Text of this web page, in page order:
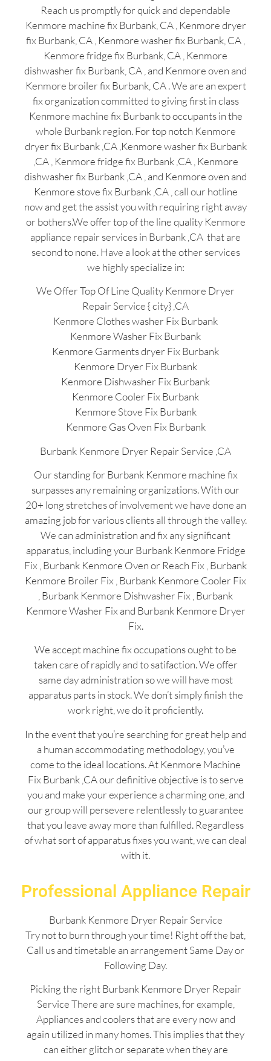
Reach us promptly for quick and dependable
Kenmore machine fix Burbank, CA , Kenmore dryer
fix Burbank, CA , Kenmore washer fix Burbank, CA ,
Kenmore fridge fix Burbank, CA , Kenmore
dishwasher fix Burbank, CA , and Kenmore oven and
Kenmore broiler fix Burbank, CA . We are an expert
fix organization committed to giving first in class
Kenmore machine fix Burbank to occupants in the
whole Burbank region. For top notch Kenmore
dryer fix Burbank ,CA ,Kenmore washer fix Burbank
,CA , Kenmore fridge fix Burbank ,CA , Kenmore
dishwasher fix Burbank ,CA , and Kenmore oven and
Kenmore stove fix Burbank ,CA , call our hotline
now and get the assist you with requiring right away
or bothers.We offer top of the line quality Kenmore
appliance repair services in Burbank ,CA that are
second to none. Have a look at the other services
we highly specialize in:
We Offer Top Of Line Quality Kenmore Dryer
Repair Service { city} ,CA
Kenmore Clothes washer Fix Burbank
Kenmore Washer Fix Burbank
Kenmore Garments dryer Fix Burbank
Kenmore Dryer Fix Burbank
Kenmore Dishwasher Fix Burbank
Kenmore Cooler Fix Burbank
Kenmore Stove Fix Burbank
Kenmore Gas Oven Fix Burbank
Burbank Kenmore Dryer Repair Service ,CA
Our standing for Burbank Kenmore machine fix
surpasses any remaining organizations. With our
20+ long stretches of involvement we have done an
amazing job for various clients all through the valley.
We can administration and fix any significant
apparatus, including your Burbank Kenmore Fridge
Fix , Burbank Kenmore Oven or Reach Fix , Burbank
Kenmore Broiler Fix , Burbank Kenmore Cooler Fix
, Burbank Kenmore Dishwasher Fix , Burbank
Kenmore Washer Fix and Burbank Kenmore Dryer
Fix.
We accept machine fix occupations ought to be
taken care of rapidly and to satifaction. We offer
same day administration so we will have most
apparatus parts in stock. We don’t simply finish the
work right, we do it proficiently.
In the event that you’re searching for great help and
a human accommodating methodology, you’ve
come to the ideal locations. At Kenmore Machine
Fix Burbank ,CA our definitive objective is to serve
you and make your experience a charming one, and
our group will persevere relentlessly to guarantee
that you leave away more than fulfilled. Regardless
of what sort of apparatus fixes you want, we can deal
with it.
Professional Appliance Repair
Burbank Kenmore Dryer Repair Service
Try not to burn through your time! Right off the bat,
Call us and timetable an arrangement Same Day or
Following Day.
Picking the right Burbank Kenmore Dryer Repair
Service There are sure machines, for example,
Appliances and coolers that are every now and
again utilized in many homes. This implies that they
can either glitch or separate when they are